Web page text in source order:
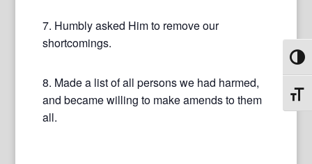
7. Humbly asked Him to remove our
shortcomings.
8. Made a list of all persons we had harmed,
and became willing to make amends to them
all.